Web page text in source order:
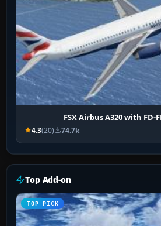
FSX Airbus A320 with FD-
4.3(20) 74.7k
Top Add-on
TOP PICK